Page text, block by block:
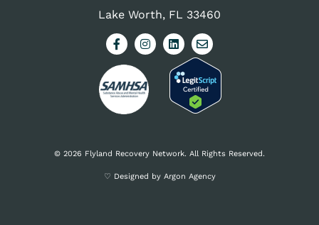
Lake Worth, FL 33460
© 2026 Flyland Recovery Network. All Rights Reserved.
♡ Designed by Argon Agency